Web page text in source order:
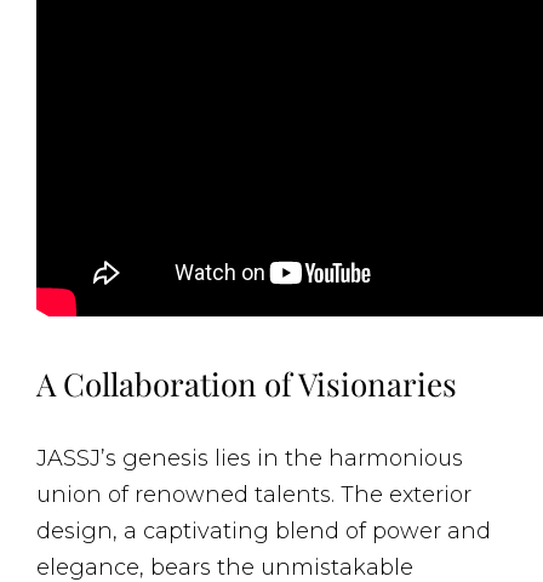
A Collaboration of Visionaries
JASSJ’s genesis lies in the harmonious
union of renowned talents. The exterior
design, a captivating blend of power and
elegance, bears the unmistakable